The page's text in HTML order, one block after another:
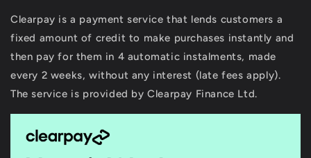
Clearpay is a payment service that lends customers a
fixed amount of credit to make purchases instantly and
then pay for them in 4 automatic instalments, made
every 2 weeks, without any interest (late fees apply).
The service is provided by Clearpay Finance Ltd.